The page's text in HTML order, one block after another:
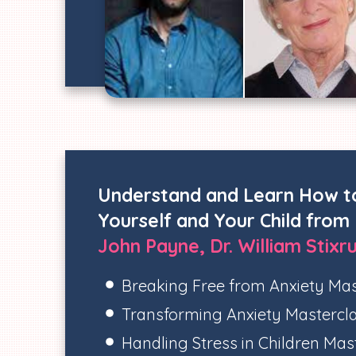
Understand and Learn How
Yourself and Your Child from
John Payne, Dr. William
Breaking Free from Anxiety
Transforming Anxiety
Handling Stress in Children